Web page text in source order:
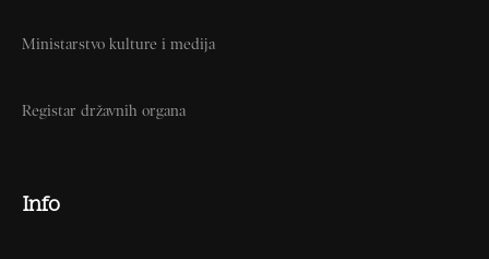
Ministarstvo kulture i medija
Registar državnih organa
Info